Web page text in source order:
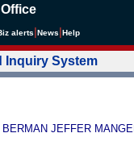
alerts News Help
Inquiry System
JEFFER